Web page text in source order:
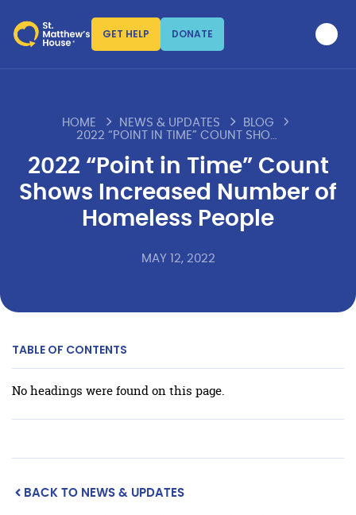
GET HELP DONATE
HOME NEWS & UPDATES
BLOG
2022 “Point in Time” Count
Shows Increased Number of
Homeless People
MAY 12, 2022
TABLE OF CONTENTS
No headings were found on this page.
BACK TO NEWS & UPDATES